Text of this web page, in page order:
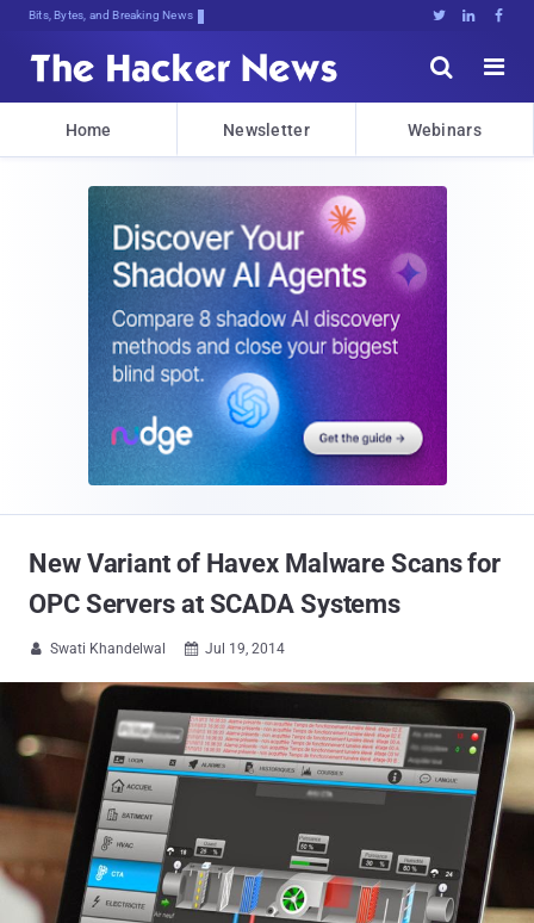
Bits, Bytes, and Breaking News   


Home Newsletter Webinars
New Variant of Havex Malware Scans for
OPC Servers at SCADA Systems
 Swati Khandelwal  Jul 19, 2014